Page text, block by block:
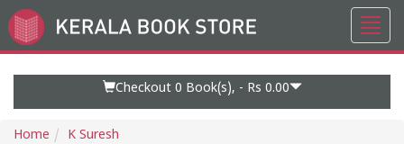
Go
to
Checkout 0 Book(s), - Rs 0.00
Home K Suresh